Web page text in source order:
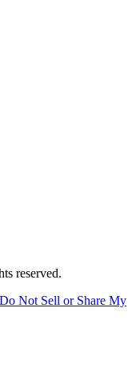
reserved.
Do Not Sell or Share My